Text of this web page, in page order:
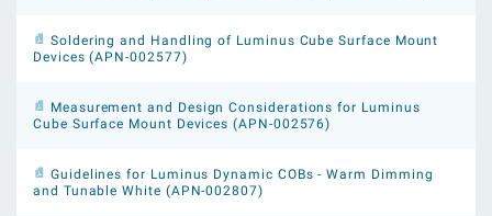
Soldering and Handling of Luminus Cube Surface Mount
Devices (APN-002577)
Measurement and Design Considerations for Luminus
Cube Surface Mount Devices (APN-002576)
Guidelines for Luminus Dynamic COBs - Warm Dimming
and Tunable White (APN-002807)